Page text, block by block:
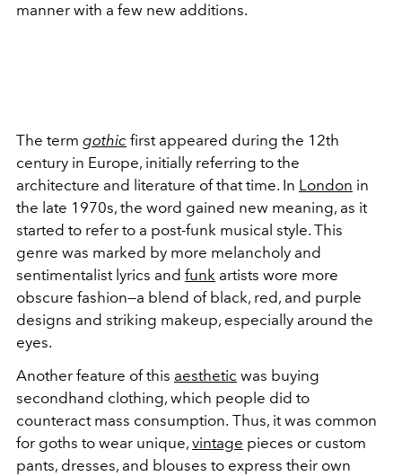
manner with a few new additions.
The term gothic first appeared during the 12th
century in Europe, initially referring to the
architecture and literature of that time. In London in
the late 1970s, the word gained new meaning, as it
started to refer to a post-funk musical style. This
genre was marked by more melancholy and
sentimentalist lyrics and funk artists wore more
obscure fashion—a blend of black, red, and purple
designs and striking makeup, especially around the
eyes.
Another feature of this aesthetic was buying
secondhand clothing, which people did to
counteract mass consumption. Thus, it was common
for goths to wear unique, vintage pieces or custom
pants, dresses, and blouses to express their own